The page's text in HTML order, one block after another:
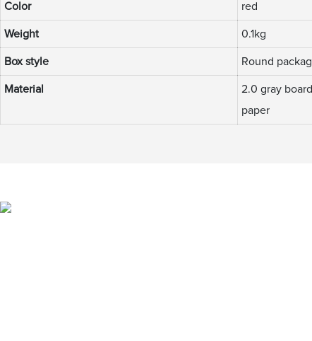
Color red
Weight 0.1kg
Box style Round
Material
2.0 gray
paper